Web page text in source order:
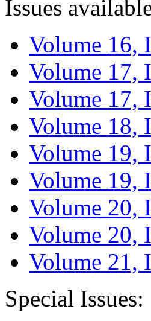
Issues
Volume 16,
Volume 17,
Volume 17,
Volume 18,
Volume 19,
Volume 19,
Volume 20,
Volume 20,
Volume 21,
Special Issues: